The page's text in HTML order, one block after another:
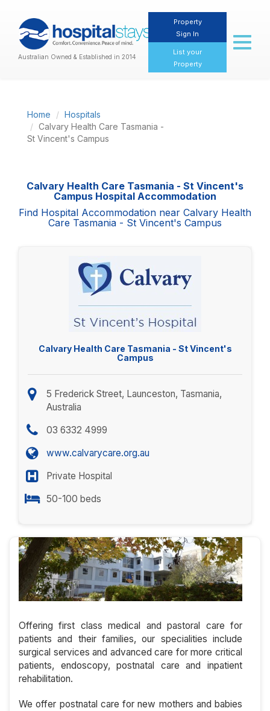
Australian Owned & Established in 2014
Property
Sign In
List your
Property
Toggle
Home
Hospitals
Calvary Health Care Tasmania -
St Vincent's Campus
Calvary Health Care Tasmania - St Vincent's
Campus Hospital Accommodation
Find Hospital Accommodation near Calvary Health
Care Tasmania - St Vincent's Campus
Calvary Health Care Tasmania - St Vincent's
Campus
5 Frederick Street, Launceston, Tasmania,
Australia
03 6332 4999
www.calvarycare.org.au
Private Hospital
50-100 beds
Offering first class medical and pastoral care for
patients and their families, our specialities include
surgical services and advanced care for more critical
patients, endoscopy, postnatal care and inpatient
rehabilitation.
We offer postnatal care for new mothers and babies